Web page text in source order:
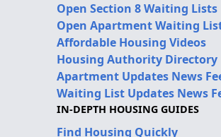
Open Section 8 Waiting Lists
Open Apartment Waiting
Affordable Housing Videos
Housing Authority Directory
Apartment Updates News
Waiting List Updates News
IN-DEPTH HOUSING GUIDES
Find Housing Quickly